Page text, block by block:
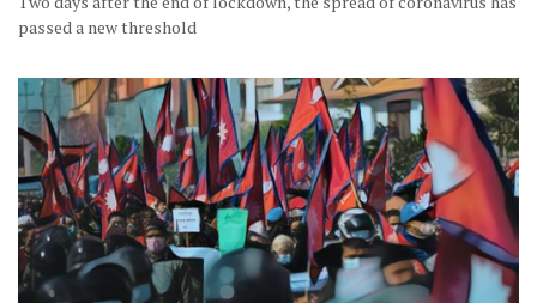
passed a new threshold